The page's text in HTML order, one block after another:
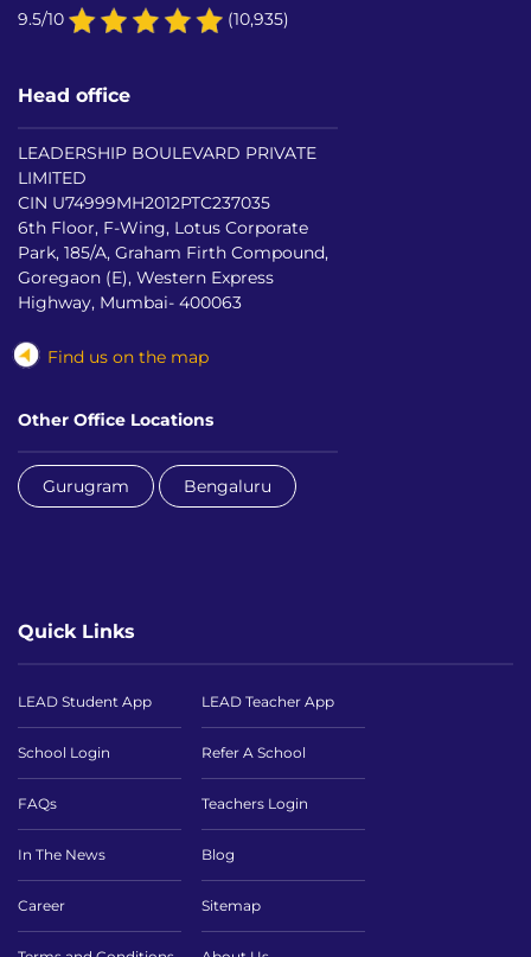
9.5/10 (10,935)
Head office
LEADERSHIP BOULEVARD PRIVATE
LIMITED
CIN U74999MH2012PTC237035
6th Floor, F-Wing, Lotus Corporate
Park, 185/A, Graham Firth Compound,
Goregaon (E), Western Express
Highway, Mumbai- 400063
Find us on the map
Other Office Locations
Gurugram Bengaluru
Quick Links
LEAD Student App LEAD Teacher App
School Login Refer A School
FAQs Teachers Login
In The News Blog
Career Sitemap